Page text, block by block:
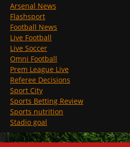
Arsenal News
Flashsport
Football News
Live Football
Live Soccer
Omni Football
Prem League Live
Referee Decisions
Sport City
Sports Betting Review
Sports nutrition
Stadio goal